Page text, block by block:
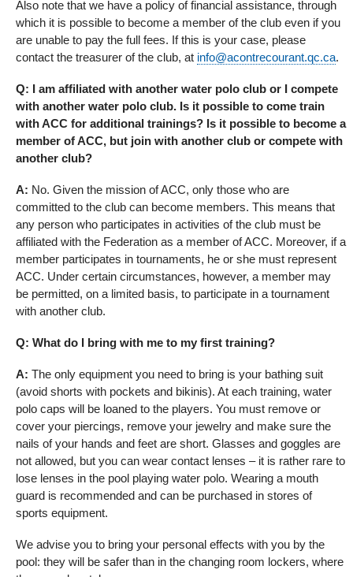
Also note that we have a policy of financial assistance, through
which it is possible to become a member of the club even if you
are unable to pay the full fees. If this is your case, please
contact the treasurer of the club, at info@acontrecourant.qc.ca.
Q: I am affiliated with another water polo club or I compete
with another water polo club. Is it possible to come train
with ACC for additional trainings? Is it possible to become a
member of ACC, but join with another club or compete with
another club?
A: No. Given the mission of ACC, only those who are
committed to the club can become members. This means that
any person who participates in activities of the club must be
affiliated with the Federation as a member of ACC. Moreover, if a
member participates in tournaments, he or she must represent
ACC. Under certain circumstances, however, a member may
be permitted, on a limited basis, to participate in a tournament
with another club.
Q: What do I bring with me to my first training?
A: The only equipment you need to bring is your bathing suit
(avoid shorts with pockets and bikinis). At each training, water
polo caps will be loaned to the players. You must remove or
cover your piercings, remove your jewelry and make sure the
nails of your hands and feet are short. Glasses and goggles are
not allowed, but you can wear contact lenses – it is rather rare to
lose lenses in the pool playing water polo. Wearing a mouth
guard is recommended and can be purchased in stores of
sports equipment.
We advise you to bring your personal effects with you by the
pool: they will be safer than in the changing room lockers, where